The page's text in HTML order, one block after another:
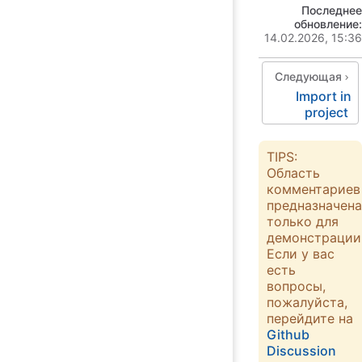
Последнее
обновление:
14.02.2026, 15:36
Следующая
Import in
project
TIPS:
Область
комментариев
предназначена
только для
Если у вас
есть
вопросы,
пожалуйста,
перейдите на
Github
Discussion